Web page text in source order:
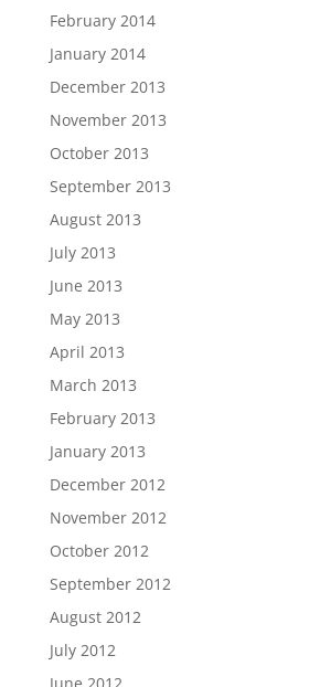
February 2014
January 2014
December 2013
November 2013
October 2013
September 2013
August 2013
July 2013
June 2013
May 2013
April 2013
March 2013
February 2013
January 2013
December 2012
November 2012
October 2012
September 2012
August 2012
July 2012